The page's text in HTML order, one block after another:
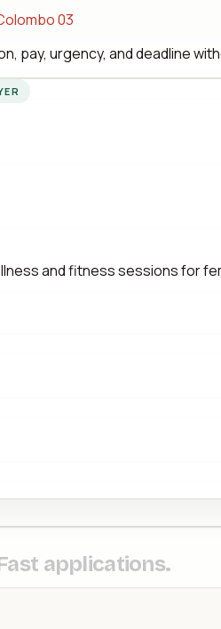
03
pay, urgency, and deadline
and fitness sessions for
applications.